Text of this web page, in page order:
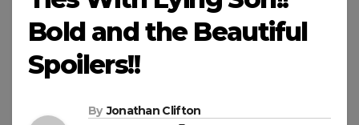
Bold and the Beautiful
Spoilers!!
By Jonathan Clifton